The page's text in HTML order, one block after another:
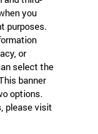
you
purposes.
or
select the
banner
options.
please visit